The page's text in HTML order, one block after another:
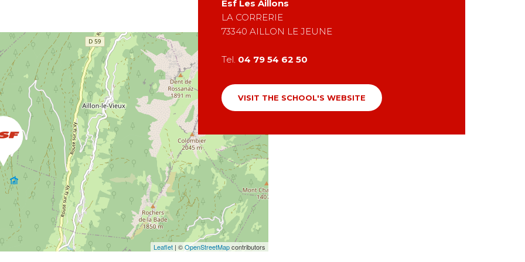
Leaflet | ©OpenStreetMapcontributors
Esf Les Aillons
LA CORRERIE
73340 AILLON LE JEUNE
Tel. 04 79 54 62 50
VISIT THE SCHOOL'S WEBSITE